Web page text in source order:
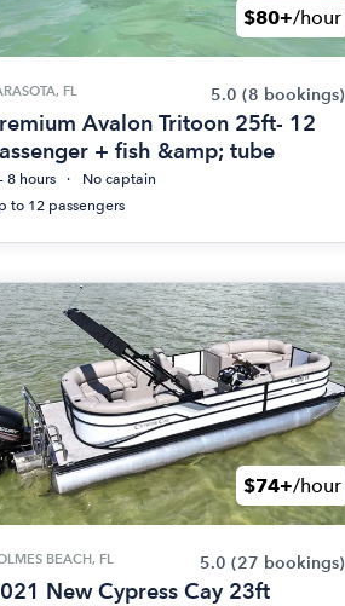
$80+/hour
FL 5.0 (8 bookings)
Avalon Tritoon 25ft- 12
+ fish &amp; tube
8 hours
No captain
to 12 passengers
$74+/hour
BEACH, FL 5.0 (27 bookings)
New Cypress Cay 23ft